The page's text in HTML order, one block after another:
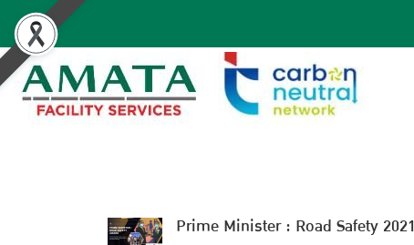
Prime Minister : Road Safety 2021